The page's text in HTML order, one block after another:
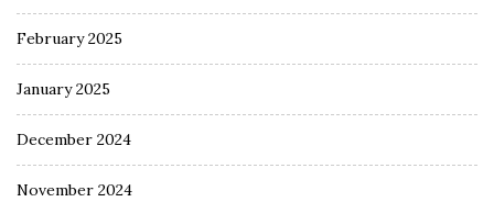
February 2025
January 2025
December 2024
November 2024